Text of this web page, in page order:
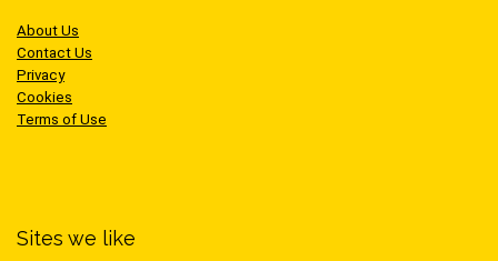
About Us
Contact Us
Privacy
Cookies
Terms of Use
Sites we like